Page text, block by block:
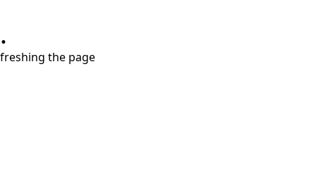
the page